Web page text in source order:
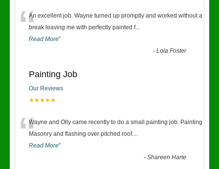
“An excellent job. Wayne turned up promptly and worked without a
break leaving me with perfectly painted f...
Read More”
-Lola Foster
Painting Job
Our Reviews
★★★★★
“Wayne and Olly came recently to do a small painting job. Painting
Masonry and flashing over pitched roof....
Read More”
-Shareen Harte